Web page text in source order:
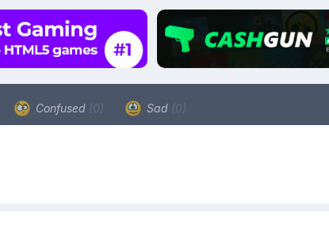
Confused (0) Sad (0)